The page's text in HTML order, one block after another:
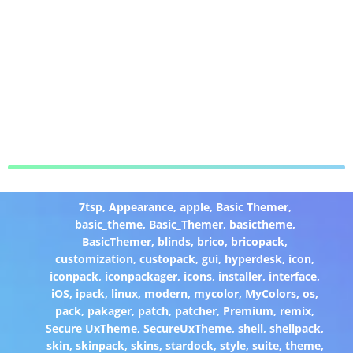
7tsp, Appearance, apple, Basic Themer,
basic_theme, Basic_Themer, basictheme,
BasicThemer, blinds, brico, bricopack,
customization,custopack,gui, hyperdesk, icon,
iconpack, iconpackager, icons, installer, interface,
iOS, ipack, linux, modern, mycolor, MyColors,os,
pack, pakager, patch, patcher, Premium, remix,
Secure UxTheme,SecureUxTheme,shell,shellpack,
skin, skinpack, skins, stardock, style, suite, theme,